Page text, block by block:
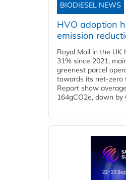
BIODIESEL NEWS
HVO adoption
emission
Royal Mail in the UK
31% since 2021,
greenest parcel
towards its net-zero
Report show
164gCO2e, down by